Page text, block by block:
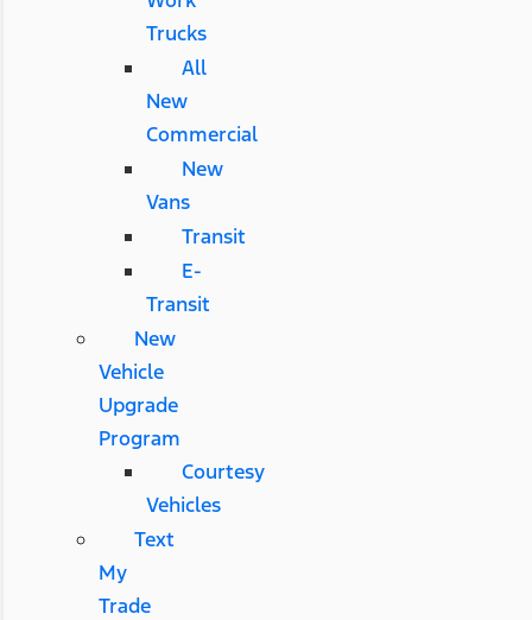
Trucks
All
New
Commercial
New
Vans
Transit
E-
Transit
New
Vehicle
Upgrade
Program
Courtesy
Vehicles
Text
My
Trade